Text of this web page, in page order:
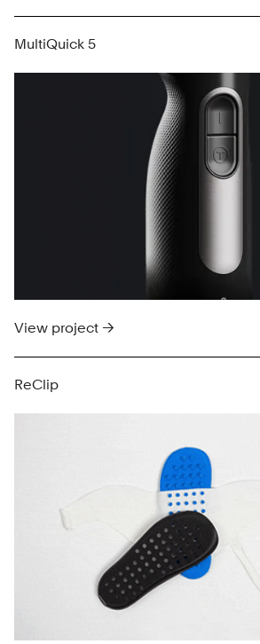
MultiQuick 5
View project →
ReClip